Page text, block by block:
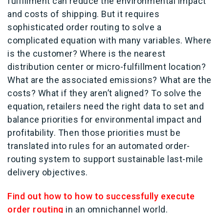
and costs of shipping. But it requires
sophisticated order routing to solve a
complicated equation with many variables. Where
is the customer? Where is the nearest
distribution center or micro-fulfillment location?
What are the associated emissions? What are the
costs? What if they aren’t aligned? To solve the
equation, retailers need the right data to set and
balance priorities for environmental impact and
profitability. Then those priorities must be
translated into rules for an automated order-
routing system to support sustainable last-mile
delivery objectives.
Find out how to how to successfully execute
order routing in an omnichannel world.